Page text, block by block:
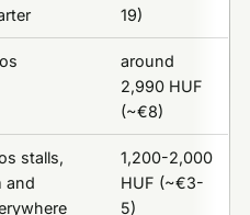
19)
around
2,990 HUF
(~€8)
stalls,
and
1,200-2,000
HUF (~€3-
5)